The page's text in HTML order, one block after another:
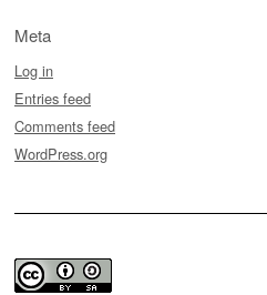
Meta
Log in
Entries feed
Comments feed
WordPress.org